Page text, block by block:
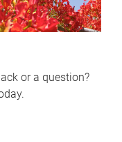
or a question?